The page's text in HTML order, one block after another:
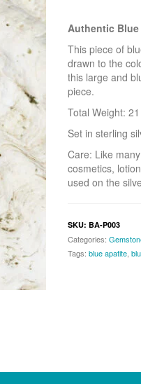
Authentic
This piece of
drawn to the
this large and
piece.
Total Weight:
Set in sterling
Care: Like
cosmetics,
used on the
SKU: BA-P003
Categories:
Tags: blue apatite,